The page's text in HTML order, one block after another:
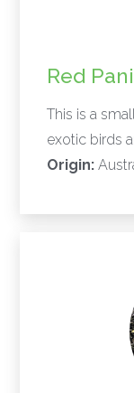
Red
This is a
exotic birds
Origin: